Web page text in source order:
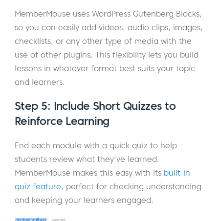
MemberMouse uses WordPress Gutenberg Blocks,
so you can easily add videos, audio clips, images,
checklists, or any other type of media with the
use of other plugins. This flexibility lets you build
lessons in whatever format best suits your topic
and learners.
Step 5: Include Short Quizzes to
Reinforce Learning
End each module with a quick quiz to help
students review what they’ve learned.
MemberMouse makes this easy with its built-in
quiz feature, perfect for checking understanding
and keeping your learners engaged.